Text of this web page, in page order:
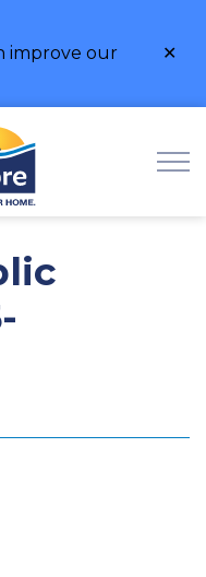
improve our